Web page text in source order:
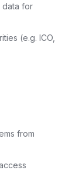
data for
(e.g. ICO,
from